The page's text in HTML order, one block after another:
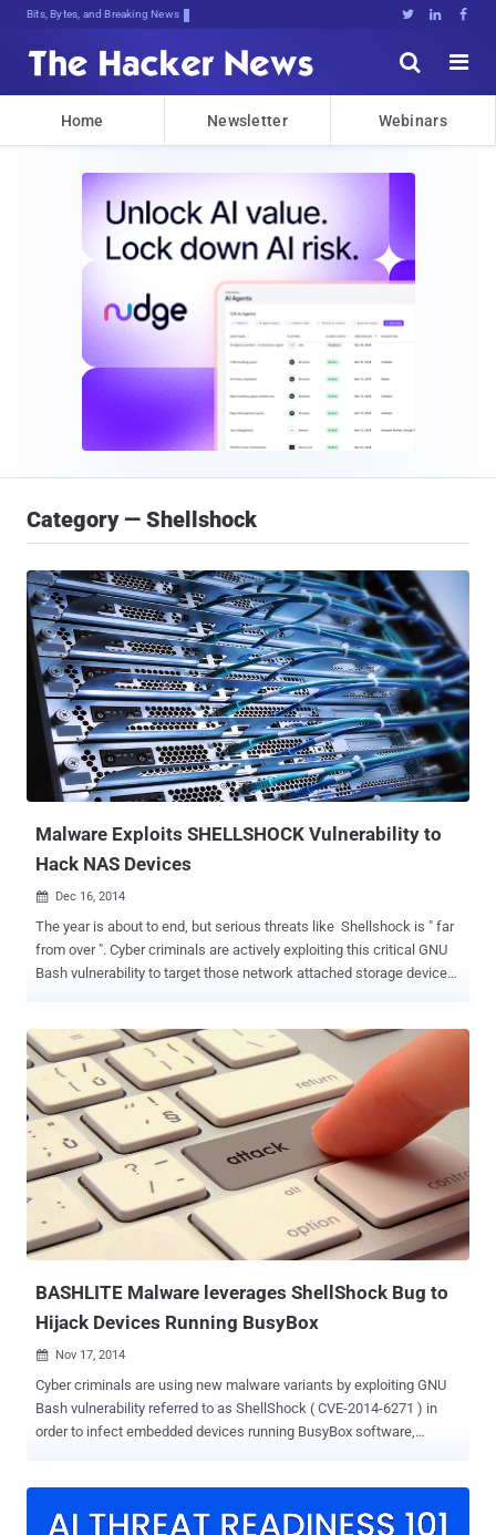
Bits, Bytes, and Breaking News   


Home Newsletter Webinars
Category — Shellshock
Malware Exploits SHELLSHOCK Vulnerability to
Hack NAS Devices
 Dec 16, 2014
The year is about to end, but serious threats like Shellshock is " far
from over ". Cyber criminals are actively exploiting this critical GNU
Bash vulnerability to target those network attached storage devices
plant backdoors on network-attached storage (NAS) systems made
by Taiwan-based QNAP and gain full access to the contents of
those devices. The worm is spread among QNAP devices, which run
an embedded Linux operating system, by the exploitation of the GNU
Bash vulnerability known as ShellShock or Bash, according to
security researchers at the Sans Institute. QNAP vendor released a
patch in early October to address the flaw in its Turbo NAS product,
but because the patches are not automatic or easy to apply for
many users, so a statistically significant portion of systems remain
vulnerable and exposed to the Bash bug . Sh...
BASHLITE Malware leverages ShellShock Bug to
Hijack Devices Running BusyBox
 Nov 17, 2014
Cyber criminals are using new malware variants by exploiting GNU
Bash vulnerability referred to as ShellShock ( CVE-2014-6271 ) in
order to infect embedded devices running BusyBox software,
ShellShock vulnerability. BusyBox provides set of command line